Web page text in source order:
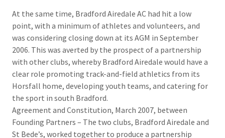
At the same time, Bradford Airedale AC had hit a low
point, with a minimum of athletes and volunteers, and
was considering closing down at its AGM in September
2006. This was averted by the prospect of a partnership
with other clubs, whereby Bradford Airedale would have a
clear role promoting track-and-field athletics from its
Horsfall home, developing youth teams, and catering for
the sport in south Bradford.
Agreement and Constitution, March 2007, between
Founding Partners – The two clubs, Bradford Airedale and
St Bede’s, worked together to produce a partnership